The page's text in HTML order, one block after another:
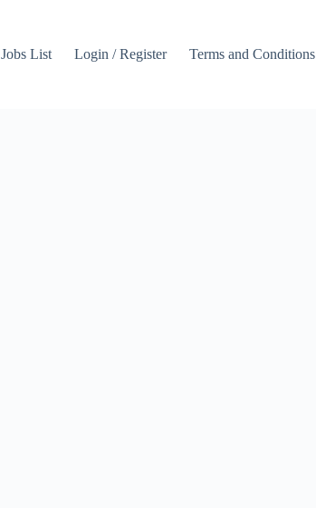
Jobs List Login / Register Terms and Conditions